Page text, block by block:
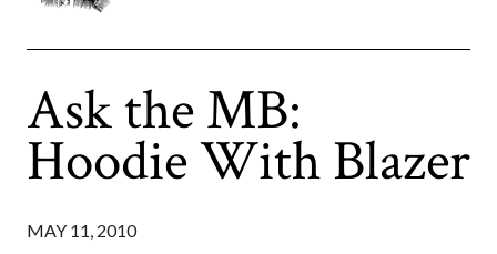
Ask the MB:
Hoodie With Blazer
MAY 11, 2010